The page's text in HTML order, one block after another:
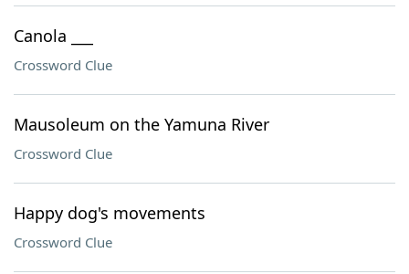
Canola ___
Crossword Clue
Mausoleum on the Yamuna River
Crossword Clue
Happy dog's movements
Crossword Clue